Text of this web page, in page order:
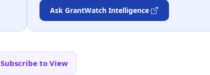
Ask GrantWatch Intelligence
Subscribe to View